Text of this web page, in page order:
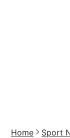
Home Sport